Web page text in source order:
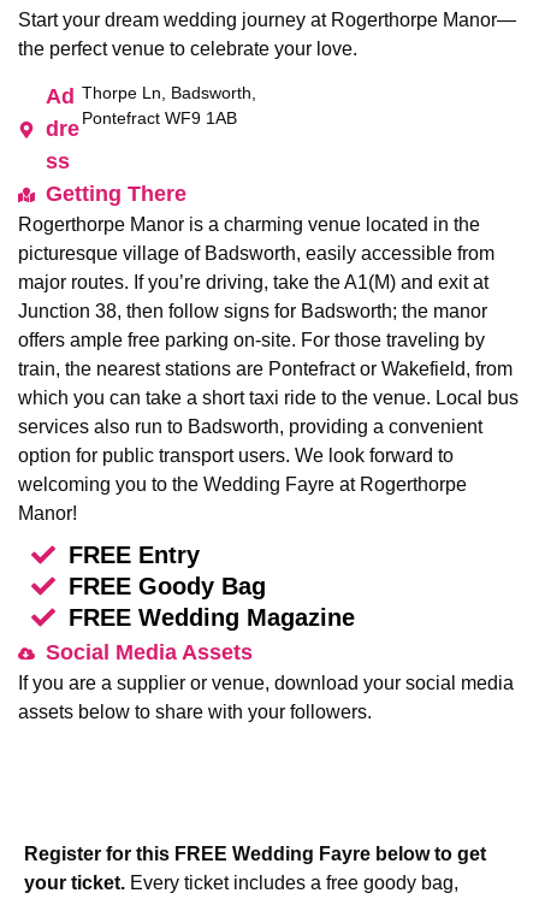
Start your dream wedding journey at Rogerthorpe Manor—
the perfect venue to celebrate your love.
Ad
dre
ss
Thorpe Ln, Badsworth,
Pontefract WF9 1AB
Getting There
Rogerthorpe Manor is a charming venue located in the
picturesque village of Badsworth, easily accessible from
major routes. If you’re driving, take the A1(M) and exit at
Junction 38, then follow signs for Badsworth; the manor
offers ample free parking on-site. For those traveling by
train, the nearest stations are Pontefract or Wakefield, from
which you can take a short taxi ride to the venue. Local bus
services also run to Badsworth, providing a convenient
option for public transport users. We look forward to
welcoming you to the Wedding Fayre at Rogerthorpe
Manor!
FREE Entry
FREE Goody Bag
FREE Wedding Magazine
Social Media Assets
If you are a supplier or venue, download your social media
assets below to share with your followers.
Register for this FREE Wedding Fayre below to get
your ticket. Every ticket includes a free goody bag,